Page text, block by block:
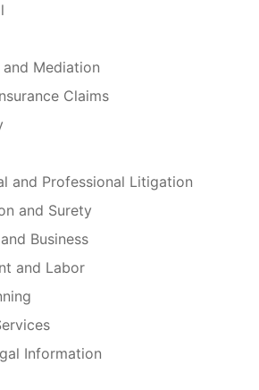
Mediation
Claims
and Professional Litigation
and Surety
Business
and Labor
Information